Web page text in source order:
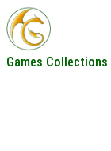
Games Collections